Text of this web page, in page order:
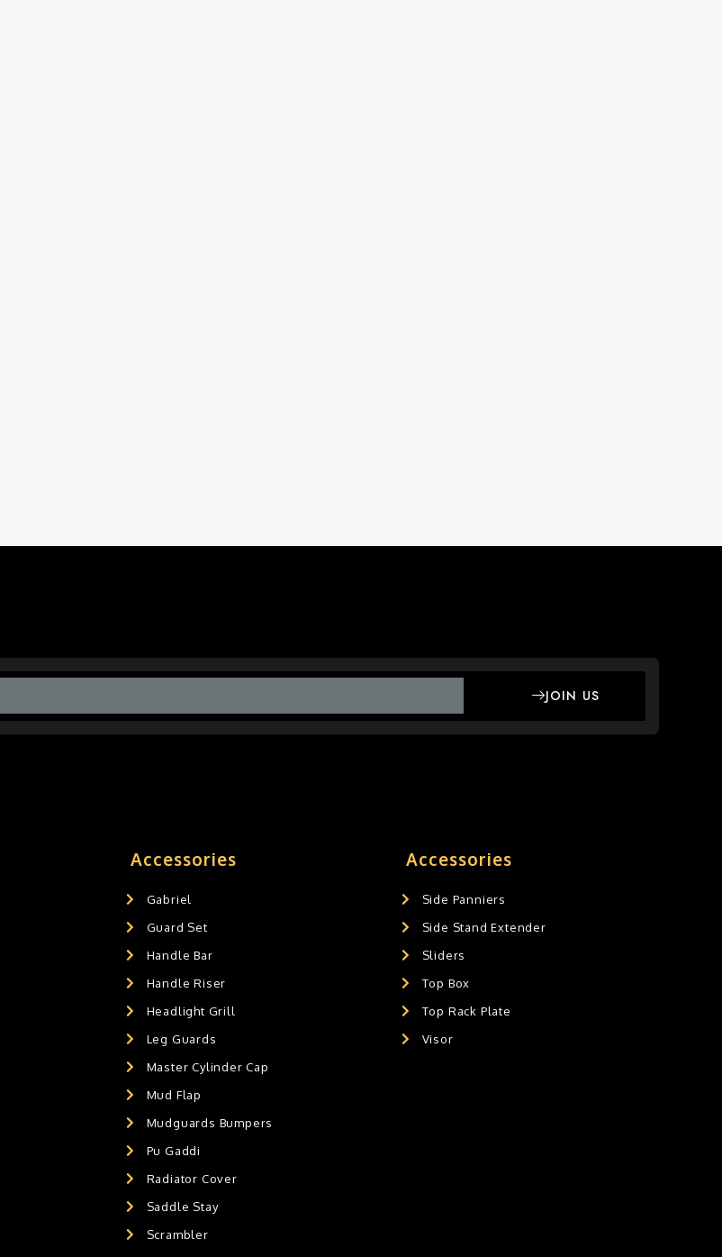
JOIN US
Accessories
Gabriel
Guard Set
Handle Bar
Handle Riser
Headlight Grill
Leg Guards
Master Cylinder Cap
Mud Flap
Mudguards Bumpers
Pu Gaddi
Radiator Cover
Saddle Stay
Scrambler
Accessories
Side Panniers
Side Stand Extender
Sliders
Top Box
Top Rack Plate
Visor